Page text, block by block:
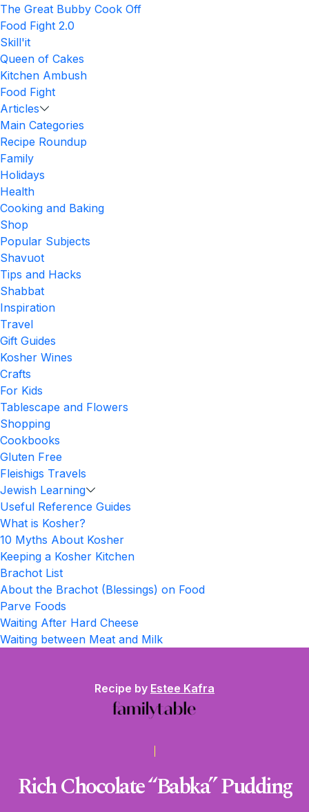
The Great Bubby Cook Off
Food Fight 2.0
Skill'it
Queen of Cakes
Kitchen Ambush
Food Fight
Articles
Main Categories
Recipe Roundup
Family
Holidays
Health
Cooking and Baking
Shop
Popular Subjects
Shavuot
Tips and Hacks
Shabbat
Inspiration
Travel
Gift Guides
Kosher Wines
Crafts
For Kids
Tablescape and Flowers
Shopping
Cookbooks
Gluten Free
Fleishigs Travels
Jewish Learning
Useful Reference Guides
What is Kosher?
10 Myths About Kosher
Keeping a Kosher Kitchen
Brachot List
About the Brachot (Blessings) on Food
Parve Foods
Waiting After Hard Cheese
Waiting between Meat and Milk
Recipe by Estee Kafra
Rich Chocolate “Babka” Pudding